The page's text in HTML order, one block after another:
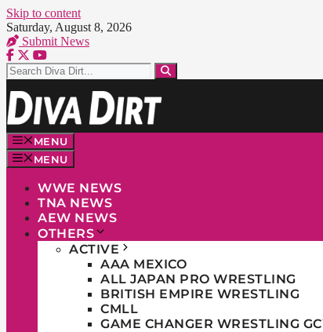
Skip to content
Saturday, August 8, 2026
Submit News
MENU
MENU
WWE NEWS
TNA NEWS
AEW NEWS
OTHERS
ACTIVE
AAA MEXICO
ALL JAPAN PRO WRESTLING
BRITISH EMPIRE WRESTLING
CMLL
GAME CHANGER WRESTLING